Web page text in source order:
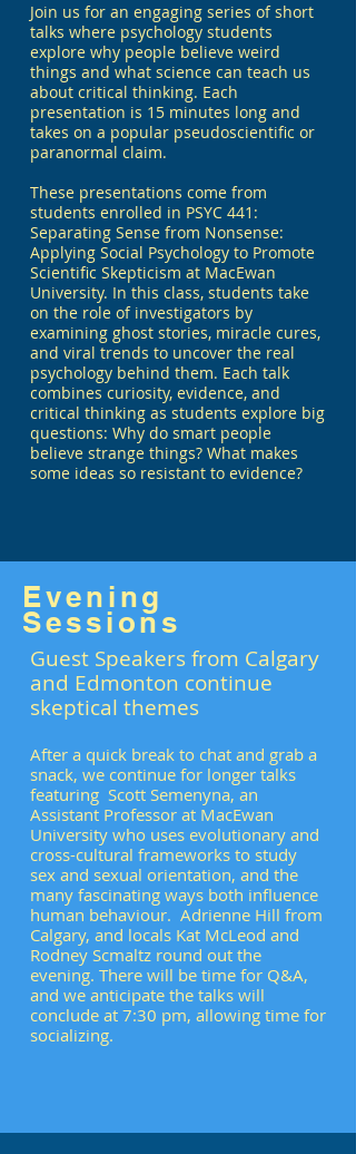
Join us for an engaging series of short
talks where psychology students
explore why people believe weird
things and what science can teach us
about critical thinking. Each
presentation is 15 minutes long and
takes on a popular pseudoscientific or
paranormal claim.
These presentations come from
students enrolled in PSYC 441:
Separating Sense from Nonsense:
Applying Social Psychology to Promote
Scientific Skepticism at MacEwan
University. In this class, students take
on the role of investigators by
examining ghost stories, miracle cures,
and viral trends to uncover the real
psychology behind them. Each talk
combines curiosity, evidence, and
critical thinking as students explore big
questions: Why do smart people
believe strange things? What makes
some ideas so resistant to evidence?
Evening
Sessions
Guest Speakers from Calgary
and Edmonton continue
skeptical themes
After a quick break to chat and grab a
snack, we continue for longer talks
featuring Scott Semenyna, an
Assistant Professor at MacEwan
University who uses evolutionary and
cross-cultural frameworks to study
sex and sexual orientation, and the
many fascinating ways both influence
human behaviour. Adrienne Hill from
Calgary, and locals Kat McLeod and
Rodney Scmaltz round out the
evening. There will be time for Q&A,
and we anticipate the talks will
conclude at 7:30 pm, allowing time for
socializing.